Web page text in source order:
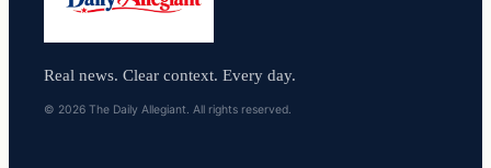
Real news. Clear context. Every day.
© 2026 The Daily Allegiant. All rights reserved.